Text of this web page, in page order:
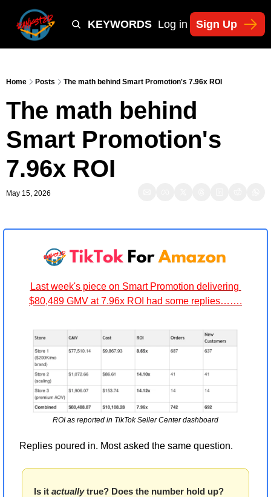
TIKTOK SHOP KEYWORDS TACTICS
Log in Sign Up
Home Posts The math behind Smart Promotion's 7.96x ROI
The math behind
Smart Promotion's
7.96x ROI
May 15, 2026
Last week's piece on Smart Promotion delivering
$80,489 GMV at 7.96x ROI had some replies…….
ROI as reported in TikTok Seller Center dashboard
Replies poured in. Most asked the same question.
Is it actually